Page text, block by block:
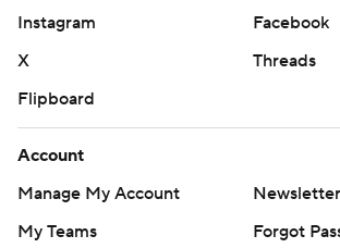
Instagram
Facebook
X
Threads
Flipboard
Account
Manage My Account
My Teams
Forgot